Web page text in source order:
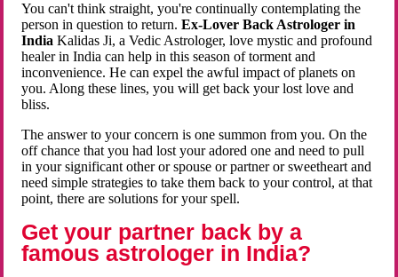
You can't think straight, you're continually contemplating the
person in question to return.Ex-Lover Back Astrologer in
India Kalidas Ji, a Vedic Astrologer, love mystic and profound
healer in India can help in this season of torment and
inconvenience. He can expel the awful impact of planets on
you. Along these lines, you will get back your lost love and
bliss.
The answer to your concern is one summon from you. On the
off chance that you had lost your adored one and need to pull
in your significant other or spouse or partner or sweetheart and
need simple strategies to take them back to your control, at that
point, there are solutions for your spell.
Get your partner back by a
famous astrologer in India?